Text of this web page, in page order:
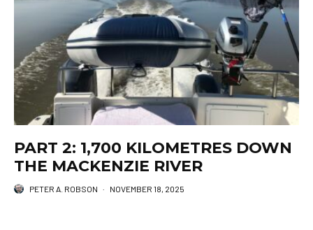
PART 2: 1,700 KILOMETRES DOWN
THE MACKENZIE RIVER
PETER A. ROBSON · NOVEMBER 18, 2025